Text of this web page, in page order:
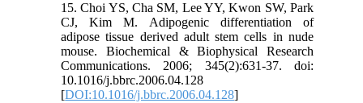
15. Choi YS, Cha SM, Lee YY, Kwon SW, Park
CJ, Kim M. Adipogenic differentiation of
adipose tissue derived adult stem cells in nude
mouse. Biochemical & Biophysical Research
Communications. 2006; 345(2):631-37. doi:
10.1016/j.bbrc.2006.04.128
[DOI:10.1016/j.bbrc.2006.04.128]